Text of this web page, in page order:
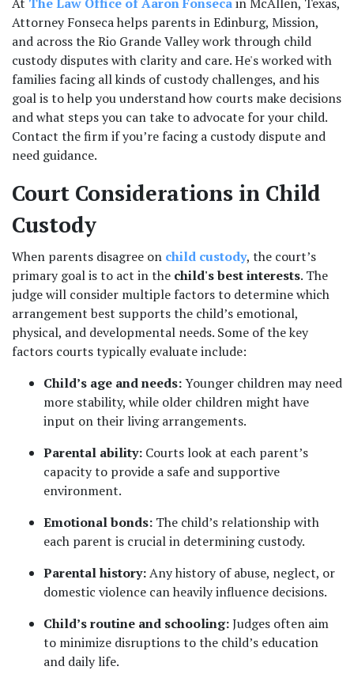
Attorney Fonseca helps parents in Edinburg, Mission,
and across the Rio Grande Valley work through child
custody disputes with clarity and care. He's worked with
families facing all kinds of custody challenges, and his
goal is to help you understand how courts make decisions
and what steps you can take to advocate for your child.
Contact the firm if you’re facing a custody dispute and
need guidance.
Court Considerations in Child
Custody
When parents disagree on child custody, the court’s
primary goal is to act in the child's best interests. The
judge will consider multiple factors to determine which
arrangement best supports the child’s emotional,
physical, and developmental needs. Some of the key
factors courts typically evaluate include:
Child’s age and needs: Younger children may need
more stability, while older children might have
input on their living arrangements.
Parental ability: Courts look at each parent’s
capacity to provide a safe and supportive
environment.
Emotional bonds: The child’s relationship with
each parent is crucial in determining custody.
Parental history: Any history of abuse, neglect, or
domestic violence can heavily influence decisions.
Child’s routine and schooling: Judges often aim
to minimize disruptions to the child’s education
and daily life.